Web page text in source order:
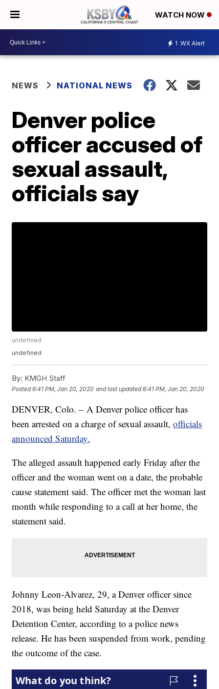
WATCH NOW
1 WX Alert
NEWS NATIONAL NEWS
Denver police
officer accused of
sexual assault,
officials say
undefined
undefined
By: KMGH Staff
Posted6:41 PM, Jan 20, 2020 and last updated 6:41 PM, Jan 20, 2020
DENVER, Colo. – A Denver police officer has
been arrested on a charge of sexual assault,officials
announced Saturday.
The alleged assault happened early Friday after the
officer and the woman went on a date, the probable
cause statement said. The officer met the woman last
month while responding to a call at her home, the
statement said.
Johnny Leon-Alvarez, 29, a Denver officer since
2018, was being held Saturday at the Denver
Detention Center, according to a police news
release. He has been suspended from work, pending
the outcome of the case.